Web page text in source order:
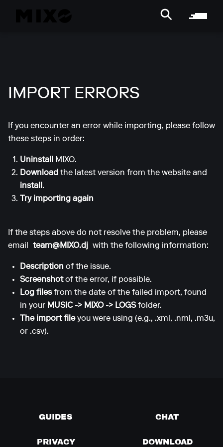
IMPORT ERRORS
If you encounter an error while importing, please follow
these steps in order:
Uninstall
MIXO.
Download the latest version from the website and
install .
Try importing again
If the steps above do not resolve the problem, please
email
team@MIXO.dj with the following information:
Description of the issue.
Screenshotof the error, if possible.
Log filesfrom the date of the failed import, found
in your MUSIC -> MIXO -> LOGSfolder.
The import fileyou were using (e.g., .xml, .nml, .m3u,
or .csv).
GUIDES CHAT
PRIVACY DOWNLOAD